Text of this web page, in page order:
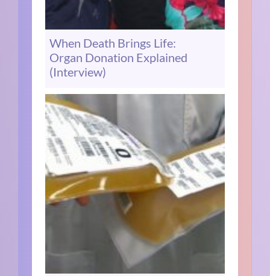
When Death Brings Life:
Organ Donation Explained
(Interview)